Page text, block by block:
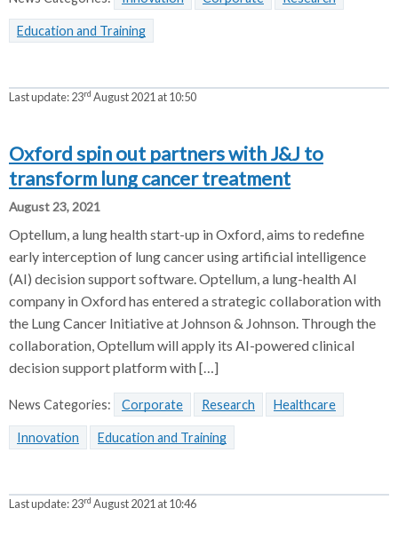
Education and Training
Last update:23rd August 2021 at 10:50
Oxford spin out partners with J&J to
transform lung cancer treatment
August 23, 2021
Optellum, a lung health start-up in Oxford, aims to redefine
early interception of lung cancer using artificial intelligence
(AI) decision support software. Optellum, a lung-health AI
company in Oxford has entered a strategic collaboration with
the Lung Cancer Initiative at Johnson & Johnson. Through the
collaboration, Optellum will apply its AI-powered clinical
decision support platform with […]
News Categories: Corporate Research Healthcare
Innovation Education and Training
Last update:23rd August 2021 at 10:46